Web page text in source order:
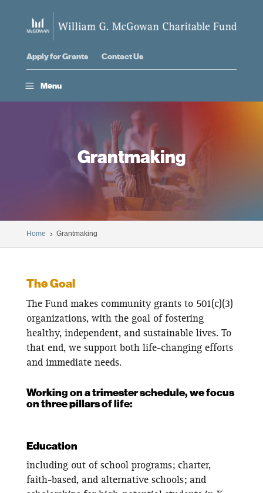
Apply for Grants Contact Us
a Menu
Grantmaking
Home 5 Grantmaking
The Goal
The Fund makes community grants to 501(c)(3)
organizations, with the goal of fostering
healthy, independent, and sustainable lives. To
that end, we support both life-changing efforts
and immediate needs.
Working on a trimester schedule, we focus
on three pillars of life:
Education
including out of school programs; charter,
faith-based, and alternative schools; and